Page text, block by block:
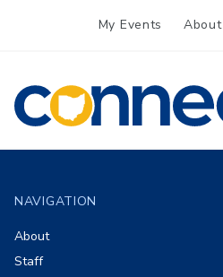
My Events About
CONNECT
NAVIGATION
About
Staff